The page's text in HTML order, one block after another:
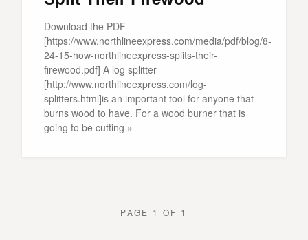
Download the PDF
[https://www.northlineexpress.com/media/pdf/blog/8-
24-15-how-northlineexpress-splits-their-
firewood.pdf] A log splitter
[http://www.northlineexpress.com/log-
splitters.html]is an important tool for anyone that
burns wood to have. For a wood burner that is
going to be cutting »
PAGE 1 OF 1